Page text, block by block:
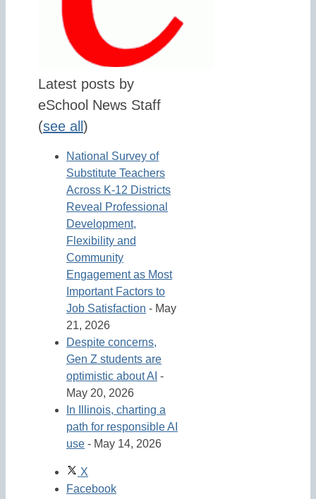
Latest posts by
eSchool News Staff
(see all )
National Survey of
Substitute Teachers
Across K-12 Districts
Reveal Professional
Development,
Flexibility and
Community
Engagement as Most
Important Factors to
Job Satisfaction - May
21, 2026
Despite concerns,
Gen Z students are
optimistic about AI -
May 20, 2026
In Illinois, charting a
path for responsible AI
use - May 14, 2026
X
Facebook